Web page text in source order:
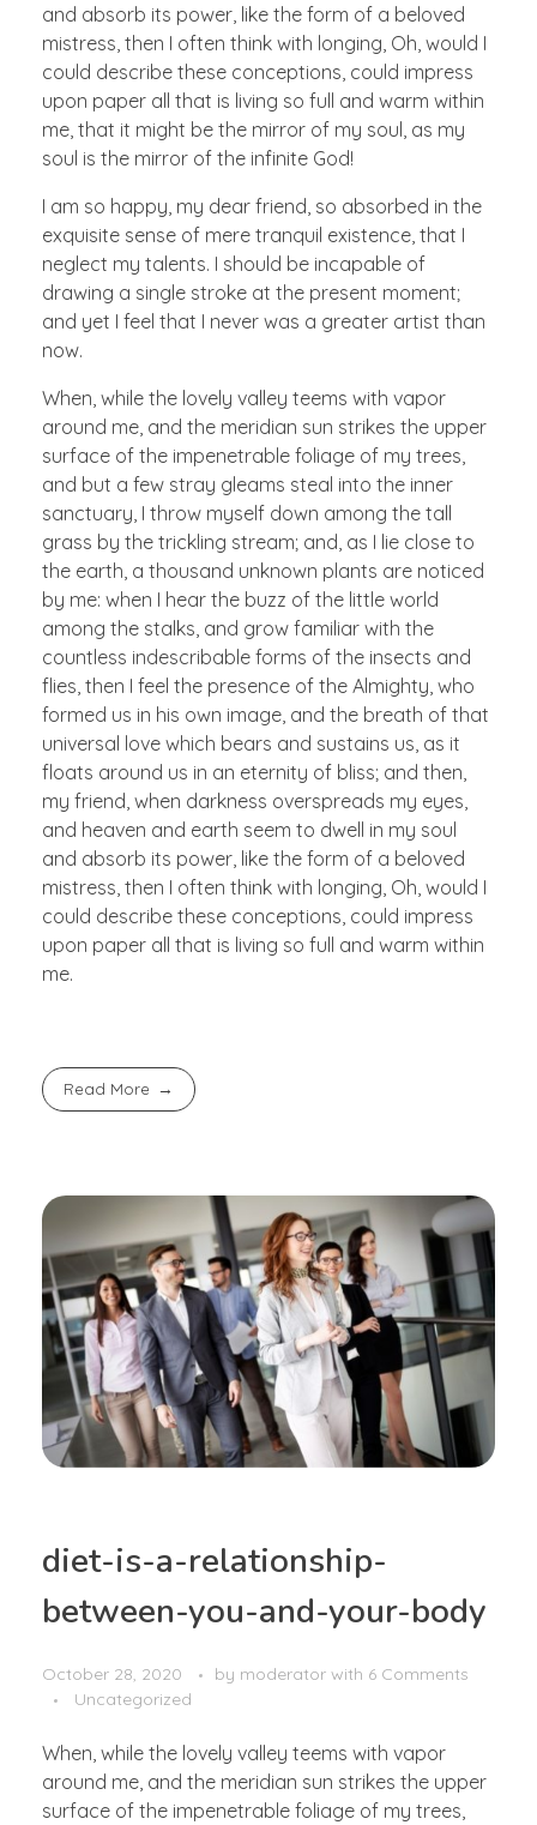
and absorb its power, like the form of a beloved
mistress, then I often think with longing, Oh, would I
could describe these conceptions, could impress
upon paper all that is living so full and warm within
me, that it might be the mirror of my soul, as my
soul is the mirror of the infinite God!
I am so happy, my dear friend, so absorbed in the
exquisite sense of mere tranquil existence, that I
neglect my talents. I should be incapable of
drawing a single stroke at the present moment;
and yet I feel that I never was a greater artist than
now.
When, while the lovely valley teems with vapor
around me, and the meridian sun strikes the upper
surface of the impenetrable foliage of my trees,
and but a few stray gleams steal into the inner
sanctuary, I throw myself down among the tall
grass by the trickling stream; and, as I lie close to
the earth, a thousand unknown plants are noticed
by me: when I hear the buzz of the little world
among the stalks, and grow familiar with the
countless indescribable forms of the insects and
flies, then I feel the presence of the Almighty, who
formed us in his own image, and the breath of that
universal love which bears and sustains us, as it
floats around us in an eternity of bliss; and then,
my friend, when darkness overspreads my eyes,
and heaven and earth seem to dwell in my soul
and absorb its power, like the form of a beloved
mistress, then I often think with longing, Oh, would I
could describe these conceptions, could impress
upon paper all that is living so full and warm within
me.
Read More
diet-is-a-relationship-
between-you-and-your-body
October 28, 2020 by moderator with 6 Comments
Uncategorized
When, while the lovely valley teems with vapor
around me, and the meridian sun strikes the upper
surface of the impenetrable foliage of my trees,